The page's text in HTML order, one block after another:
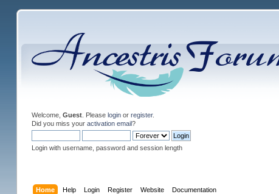
Welcome, Guest. Please loginor register.
Did you miss your activation email?
Login with username, password and session length
Home Help Login Register Website Documentation